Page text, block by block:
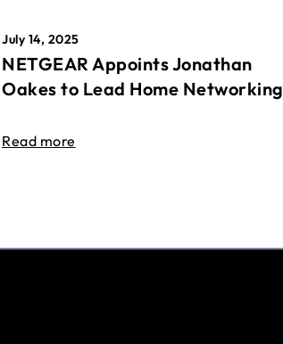
July 14, 2025
NETGEAR Appoints Jonathan
Oakes to Lead Home Networking
Read more